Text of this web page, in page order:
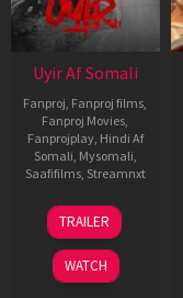
Uyir Af Somali
Fanproj Fanproj films
Fanproj Movies
Fanprojplay, Hindi Af
Somali Mysomali
Saafifilms, Streamnxt
26
Jun
2026
TRAILER
WATCH